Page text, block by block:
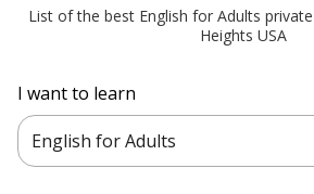
List of the best English for Adults
Heights USA
I want to learn
English for Adults